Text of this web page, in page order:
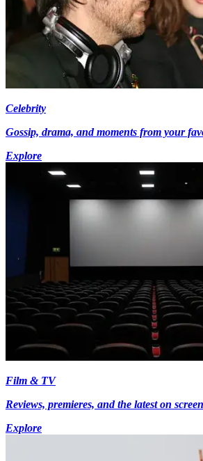
Celebrity
Gossip, drama, and moments from your
Explore
Film & TV
Reviews, premieres, and the latest on
Explore